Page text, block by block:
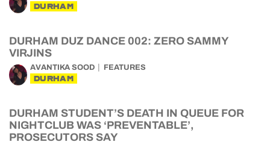
DURHAM
DURHAM DUZ DANCE 002: ZERO SAMMY
VIRJINS
AVANTIKA SOOD FEATURES
DURHAM
DURHAM STUDENT’S DEATH IN QUEUE FOR
NIGHTCLUB WAS ‘PREVENTABLE’,
PROSECUTORS SAY